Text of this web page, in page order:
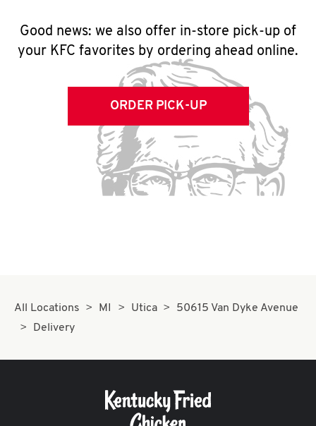
Good news: we also offer in-store pick-up of
your KFC favorites by ordering ahead online.
ORDER PICK-UP
All Locations MI Utica
50615 Van Dyke Avenue
Delivery